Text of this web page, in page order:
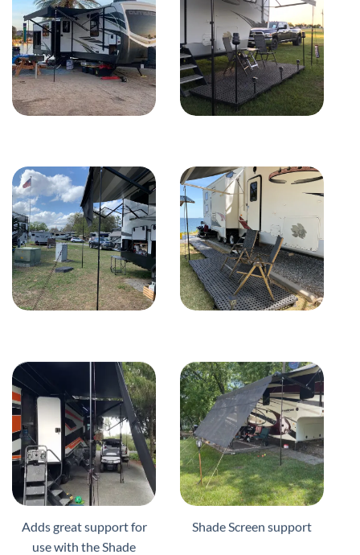
Adds great support for
use with the Shade
Shade Screen support